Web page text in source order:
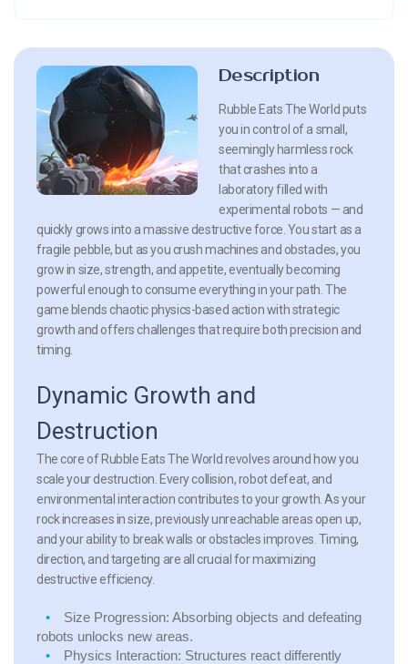
Description
Rubble Eats The World puts
you in control of a small,
seemingly harmless rock
that crashes into a
laboratory filled with
experimental robots — and
quickly grows into a massive destructive force. You start as a
fragile pebble, but as you crush machines and obstacles, you
grow in size, strength, and appetite, eventually becoming
powerful enough to consume everything in your path. The
game blends chaotic physics-based action with strategic
growth and offers challenges that require both precision and
timing.
Dynamic Growth and
Destruction
The core of Rubble Eats The World revolves around how you
scale your destruction. Every collision, robot defeat, and
environmental interaction contributes to your growth. As your
rock increases in size, previously unreachable areas open up,
and your ability to break walls or obstacles improves. Timing,
direction, and targeting are all crucial for maximizing
destructive efficiency.
Size Progression: Absorbing objects and defeating
robots unlocks new areas.
Physics Interaction: Structures react differently